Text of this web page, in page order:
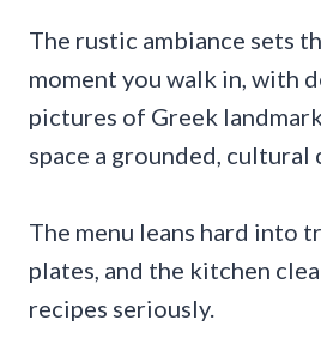
The rustic ambiance sets
moment you walk in, with
pictures of Greek
space a grounded, cultural
The menu leans hard into
plates, and the kitchen
recipes seriously.